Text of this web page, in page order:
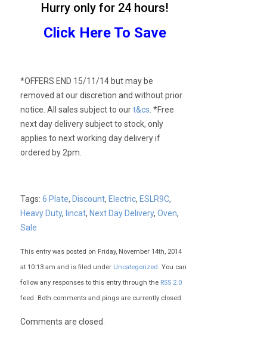
Hurry only for 24 hours!
Click Here To Save
*OFFERS END 15/11/14 but may be
removed at our discretion and without prior
notice. All sales subject to ourt&cs. *Free
next day delivery subject to stock, only
applies to next working day delivery if
ordered by 2pm.
Tags:6 Plate, Discount, Electric, ESLR9C,
Heavy Duty, lincat, Next Day Delivery,Oven,
Sale
This entry was posted on Friday, November 14th, 2014
at 10:13 am and is filed under Uncategorized . You can
follow any responses to this entry through the RSS 2.0
feed. Both comments and pings are currently closed.
Comments are closed.